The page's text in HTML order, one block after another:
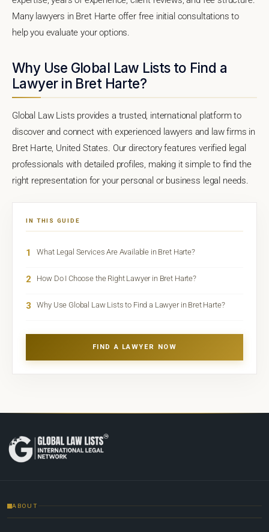
Many lawyers in Bret Harte offer free initial consultations to
help you evaluate your options.
Why Use Global Law Lists to Find a
Lawyer in Bret Harte?
Global Law Lists provides a trusted, international platform to
discover and connect with experienced lawyers and law firms in
Bret Harte, United States. Our directory features verified legal
professionals with detailed profiles, making it simple to find the
right representation for your personal or business legal needs.
IN THIS GUIDE
1 What Legal Services Are Available in Bret Harte?
2 How Do I Choose the Right Lawyer in Bret Harte?
3 Why Use Global Law Lists to Find a Lawyer in Bret Harte?
FIND A LAWYER NOW
ABOUT